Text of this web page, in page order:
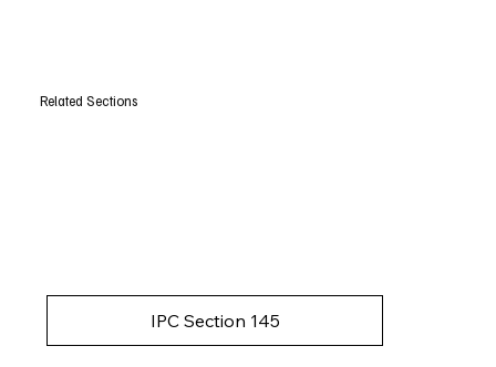
Related Sections
IPC Section 145